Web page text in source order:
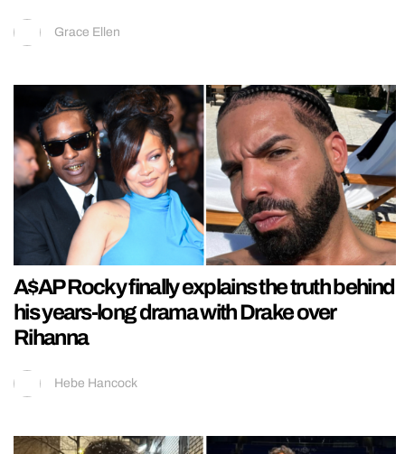
Grace Ellen
A$AP Rocky finally explains the truth behind
his years-long drama with Drake over
Rihanna
Hebe Hancock